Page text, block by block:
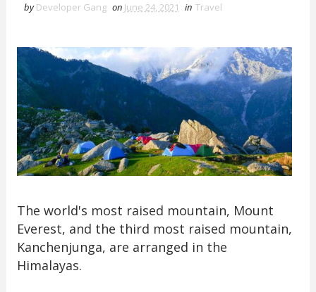
by Developer Gang on June 24, 2021 in Travel
The world's most raised mountain, Mount
Everest, and the third most raised mountain,
Kanchenjunga, are arranged in the
Himalayas.